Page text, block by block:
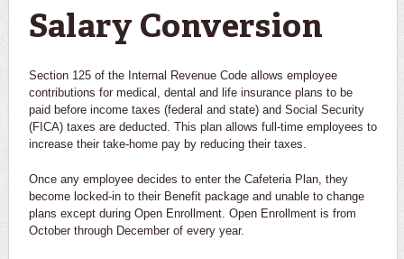
Salary Conversion
Section 125 of the Internal Revenue Code allows employee
contributions for medical, dental and life insurance plans to be
paid before income taxes (federal and state) and Social Security
(FICA) taxes are deducted. This plan allows full-time employees to
increase their take-home pay by reducing their taxes.
Once any employee decides to enter the Cafeteria Plan, they
become locked-in to their Benefit package and unable to change
plans except during Open Enrollment. Open Enrollment is from
October through December of every year.